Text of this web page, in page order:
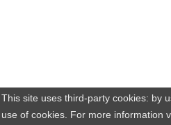
This site uses third-party cookies: by
use of cookies. For more information